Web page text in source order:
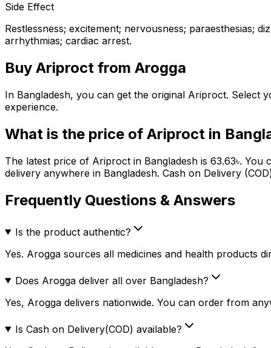
Side Effect
Restlessness; excitement; nervousness; paraesthesias;
arrhythmias; cardiac arrest.
Buy Ariproct from Arogga
In Bangladesh, you can get the original Ariproct. Select
experience.
What is the price of Ariproct in
The latest price of Ariproct in Bangladesh is 63.63৳. You
delivery anywhere in Bangladesh. Cash on Delivery
Frequently Questions & Answers
Is the product authentic?
Yes. Arogga sources all medicines and health products
Does Arogga deliver all over Bangladesh?
Yes, Arogga delivers nationwide. You can order from
Is Cash on Delivery(COD) available?